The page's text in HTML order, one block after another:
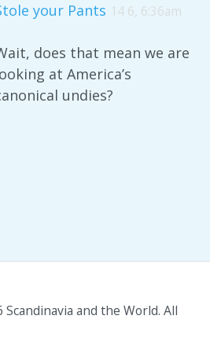
your Pants 14 6, 6:36am
does that mean we are
at America’s
undies?
and the World. All